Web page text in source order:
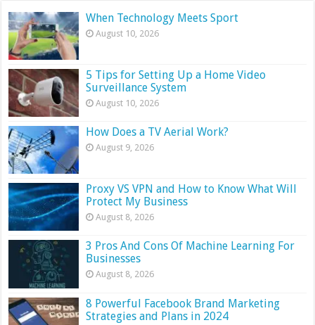
When Technology Meets Sport
August 10, 2026
5 Tips for Setting Up a Home Video
Surveillance System
August 10, 2026
How Does a TV Aerial Work?
August 9, 2026
Proxy VS VPN and How to Know What Will
Protect My Business
August 8, 2026
3 Pros And Cons Of Machine Learning For
Businesses
August 8, 2026
8 Powerful Facebook Brand Marketing
Strategies and Plans in 2024